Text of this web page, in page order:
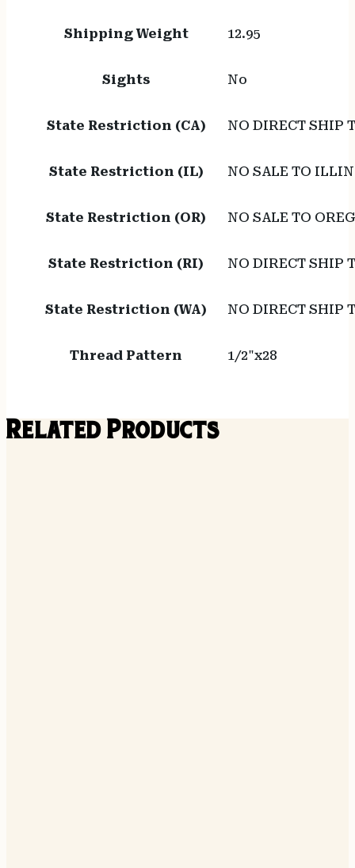
Shipping Weight 12.95
Sights No
State Restriction (CA) NO DIRECT SHIP
State Restriction (IL) NO SALE TO
State Restriction (OR) NO SALE TO
State Restriction (RI) NO DIRECT SHIP
State Restriction (WA) NO DIRECT SHIP
Thread Pattern 1/2"x28
Related Products